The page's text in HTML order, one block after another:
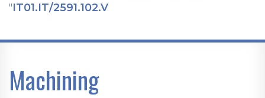
"IT01.IT/2591.102.V
Machining